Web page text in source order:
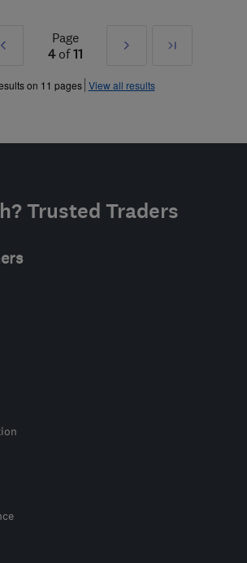
Prev
»
Page
4of11
Next
»
Last
on 11 pages View all results
Trusted Traders